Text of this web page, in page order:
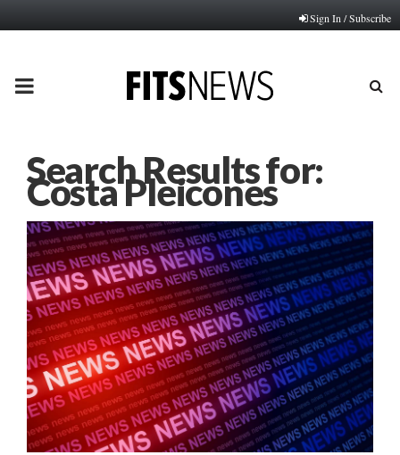
Sign In / Subscribe
PRIMARY
Search Results for:
Costa Pleicones